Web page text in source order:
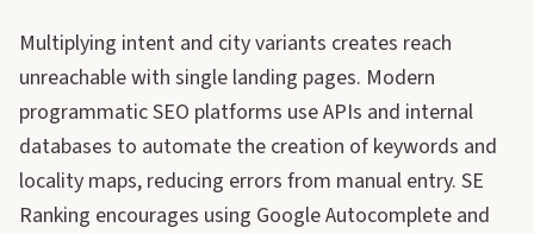
Multiplying intent and city variants creates reach
unreachable with single landing pages. Modern
programmatic SEO platforms use APIs and internal
databases to automate the creation of keywords and
locality maps, reducing errors from manual entry. SE
Ranking encourages using Google Autocomplete and